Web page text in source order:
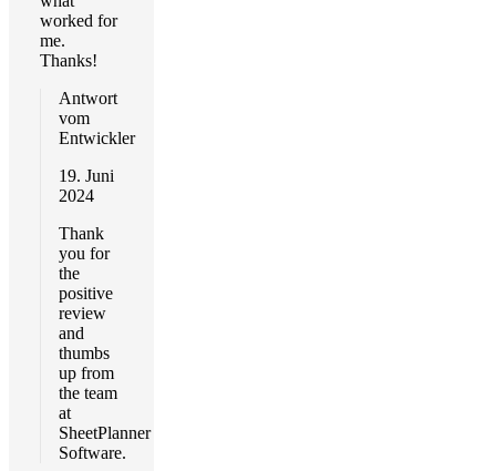
worked for
me.
Thanks!
Antwort
vom
Entwickler
19. Juni
2024
Thank
you for
the
positive
review
and
thumbs
up from
the team
at
SheetPlanner
Software.